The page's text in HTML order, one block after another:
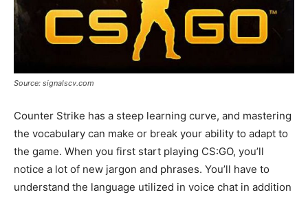
Source: signalscv.com
Counter Strike has a steep learning curve, and mastering
the vocabulary can make or break your ability to adapt to
the game. When you first start playing CS:GO, you’ll
notice a lot of new jargon and phrases. You’ll have to
understand the language utilized in voice chat in addition